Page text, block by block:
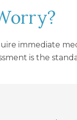
immediate
is the